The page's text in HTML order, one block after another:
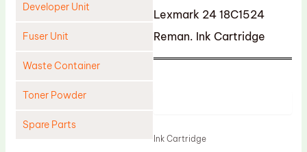
Developer Unit
Fuser Unit
Waste Container
Toner Powder
Spare Parts
Lexmark 24 18C1524
Reman. Ink Cartridge
Ink Cartridge